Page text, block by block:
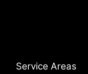
Service Areas